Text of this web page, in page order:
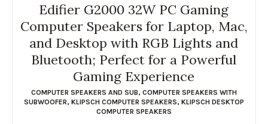
Edifier G2000 32W PC Gaming
Computer Speakers for Laptop, Mac,
and Desktop with RGB Lights and
Bluetooth; Perfect for a Powerful
Gaming Experience
COMPUTER SPEAKERS AND SUB, COMPUTER SPEAKERS WITH
SUBWOOFER, KLIPSCH COMPUTER SPEAKERS, KLIPSCH DESKTOP
COMPUTER SPEAKERS